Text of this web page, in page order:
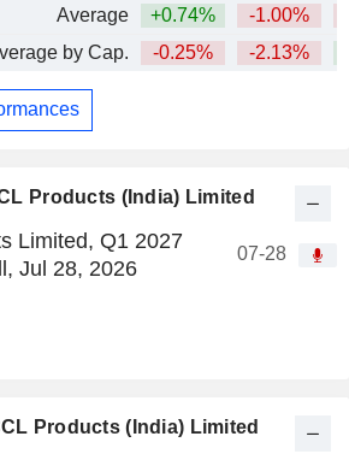
Products (India) Limited
Limited, Q1 2027
Jul 28, 2026
07-28
Products (India) Limited
Average
+0.74% -1.00%
by Cap.
-0.25% -2.13%